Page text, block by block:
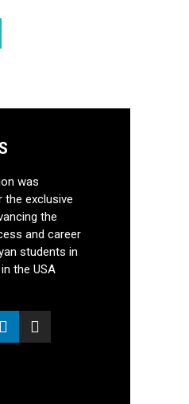
was
the exclusive
the
and career
students in
the USA